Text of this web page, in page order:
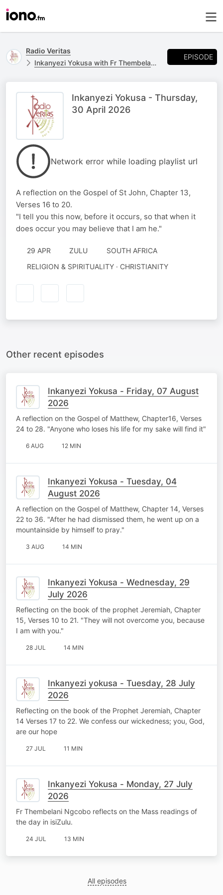
Radio Veritas
Inkanyezi Yokusa with Fr Thembelani Ngcobo
EPISODE
Inkanyezi Yokusa - Thursday,
30 April 2026
Network error while loading playlist url
A reflection on the Gospel of St John, Chapter 13,
Verses 16 to 20.
"I tell you this now, before it occurs, so that when it
does occur you may believe that I am he."
29 APR ZULU
SOUTH AFRICA
RELIGION & SPIRITUALITY · CHRISTIANITY
Other recent episodes
Inkanyezi Yokusa - Friday, 07 August
2026
A reflection on the Gospel of Matthew, Chapter16, Verses
24 to 28. "Anyone who loses his life for my sake will find it"
6 AUG 12 MIN
Inkanyezi Yokusa - Tuesday, 04
August 2026
A reflection on the Gospel of Matthew, Chapter 14, Verses
22 to 36. "After he had dismissed them, he went up on a
mountainside by himself to pray."
3 AUG 14 MIN
Inkanyezi Yokusa - Wednesday, 29
July 2026
Reflecting on the book of the prophet Jeremiah, Chapter
15, Verses 10 to 21. "They will not overcome you, because
I am with you."
28 JUL 14 MIN
Inkanyezi yokusa - Tuesday, 28 July
2026
Reflecting on the book of the Prophet Jeremiah, Chapter
14 Verses 17 to 22. We confess our wickedness; you, God,
are our hope
27 JUL 11 MIN
Inkanyezi Yokusa - Monday, 27 July
2026
Fr Thembelani Ngcobo reflects on the Mass readings of
the day in isiZulu.
24 JUL 13 MIN
All episodes